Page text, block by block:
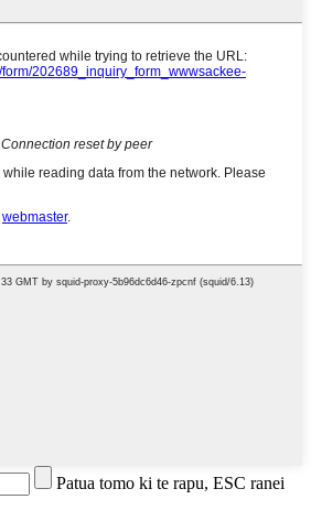
Patua tomo ki te rapu, ESC ranei